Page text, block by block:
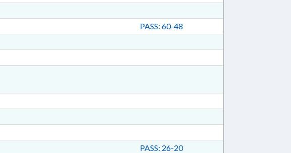
PASS: 60-48
PASS: 26-20